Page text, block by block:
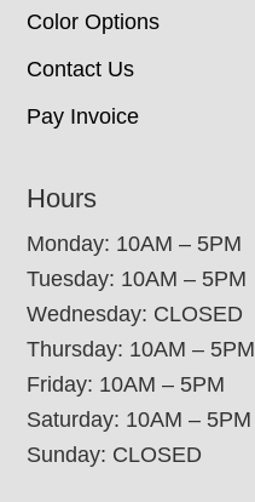
Color Options
Contact Us
Pay Invoice
Hours
Monday: 10AM – 5PM
Tuesday: 10AM – 5PM
Wednesday: CLOSED
Thursday: 10AM – 5PM
Friday: 10AM – 5PM
Saturday: 10AM – 5PM
Sunday: CLOSED